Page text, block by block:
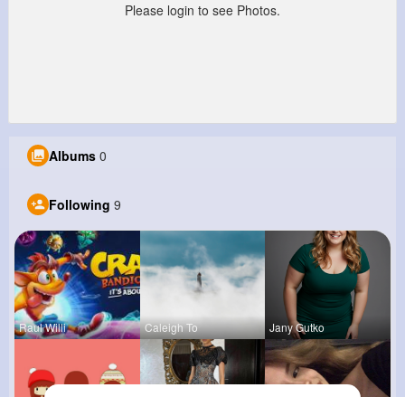
Please login to see Photos.
Albums 0
Following 9
Raul Willi Caleigh To Jany Gutko